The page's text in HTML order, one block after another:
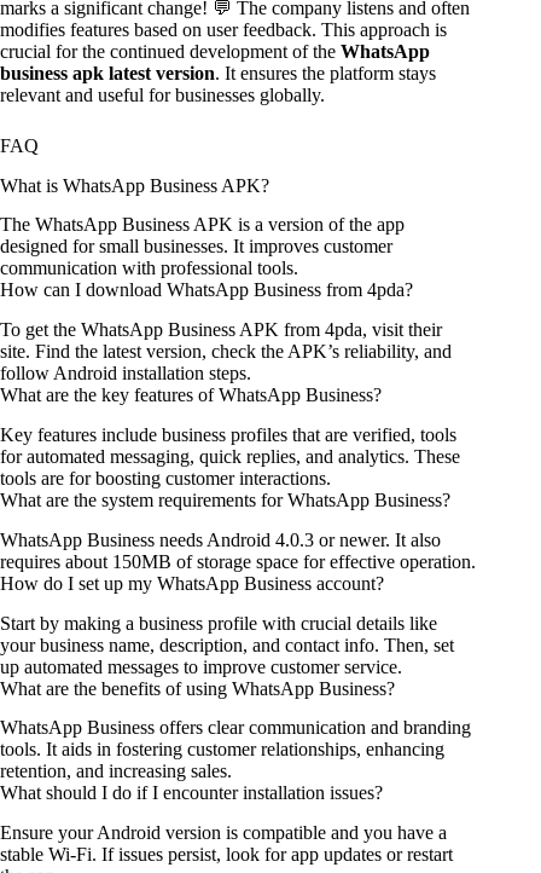
marks a significant change! 💬 The company listens and often
modifies features based on user feedback. This approach is
crucial for the continued development of the WhatsApp
business apk latest version. It ensures the platform stays
relevant and useful for businesses globally.
FAQ
What is WhatsApp Business APK?
The WhatsApp Business APK is a version of the app
designed for small businesses. It improves customer
communication with professional tools.
How can I download WhatsApp Business from 4pda?
To get the WhatsApp Business APK from 4pda, visit their
site. Find the latest version, check the APK’s reliability, and
follow Android installation steps.
What are the key features of WhatsApp Business?
Key features include business profiles that are verified, tools
for automated messaging, quick replies, and analytics. These
tools are for boosting customer interactions.
What are the system requirements for WhatsApp Business?
WhatsApp Business needs Android 4.0.3 or newer. It also
requires about 150MB of storage space for effective operation.
How do I set up my WhatsApp Business account?
Start by making a business profile with crucial details like
your business name, description, and contact info. Then, set
up automated messages to improve customer service.
What are the benefits of using WhatsApp Business?
WhatsApp Business offers clear communication and branding
tools. It aids in fostering customer relationships, enhancing
retention, and increasing sales.
What should I do if I encounter installation issues?
Ensure your Android version is compatible and you have a
stable Wi-Fi. If issues persist, look for app updates or restart